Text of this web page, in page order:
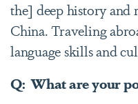
the] deep history and
China. Traveling
language skills and
Q: What are your